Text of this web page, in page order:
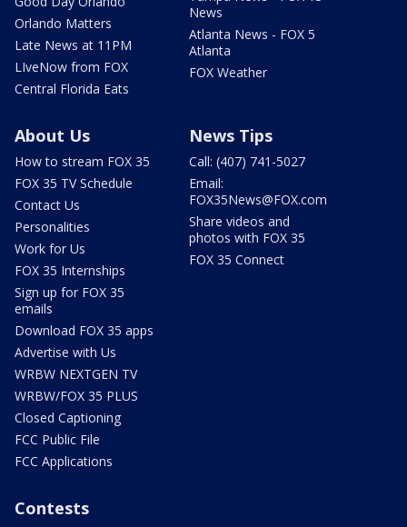
Orlando Matters
Late News at 11PM
LIveNow from FOX
Central Florida Eats
News
Atlanta News - FOX 5
Atlanta
FOX Weather
About Us
How to stream FOX 35
FOX 35 TV Schedule
Contact Us
Personalities
Work for Us
FOX 35 Internships
Sign up for FOX 35
emails
Download FOX 35 apps
Advertise with Us
WRBW NEXTGEN TV
WRBW/FOX 35 PLUS
Closed Captioning
FCC Public File
FCC Applications
News Tips
Call: (407) 741-5027
Email:
FOX35News@FOX.com
Share videos and
photos with FOX 35
FOX 35 Connect
Contests